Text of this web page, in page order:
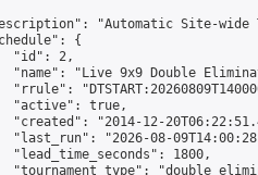
"Automatic Site-wide
{
"id": 2,
"name": "Live 9x9 Double
"rrule":
"active": true,
"created": "2014-12-
"last_run": "2026-08-
"lead_time_seconds": 1800,
"tournament_type":